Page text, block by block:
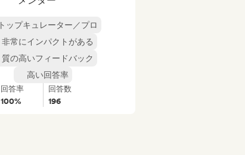
トップキュレーター／プロ
非常にインパクトがある
質の高いフィードバック
高い回答率
回答率
100%
回答数
196